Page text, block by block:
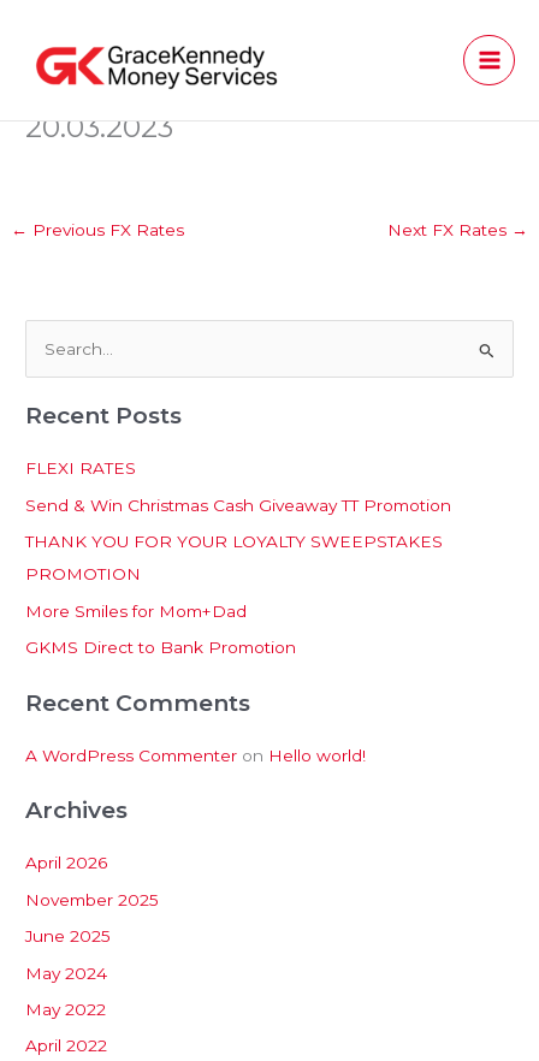
content
20.03.2023
← Previous FX Rates Next FX Rates →
a
h
f
o
r
:
Recent Posts
FLEXI RATES
Send & Win Christmas Cash Giveaway TT Promotion
THANK YOU FOR YOUR LOYALTY SWEEPSTAKES
PROMOTION
More Smiles for Mom+Dad
GKMS Direct to Bank Promotion
Recent Comments
A WordPress Commenter on Hello world!
Archives
April 2026
November 2025
June 2025
May 2024
May 2022
April 2022